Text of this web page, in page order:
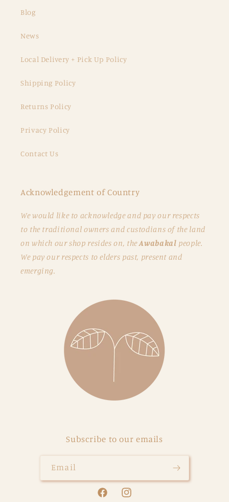
Blog
News
Local Delivery + Pick Up Policy
Shipping Policy
Returns Policy
Privacy Policy
Contact Us
Acknowledgement of Country
We would like to acknowledge and pay our respects
to the traditional owners and custodians of the land
on which our shop resides on, theAwabakal people.
We pay our respects to elders past, present and
emerging.
Subscribe to our emails
Email
FacebookInstagram